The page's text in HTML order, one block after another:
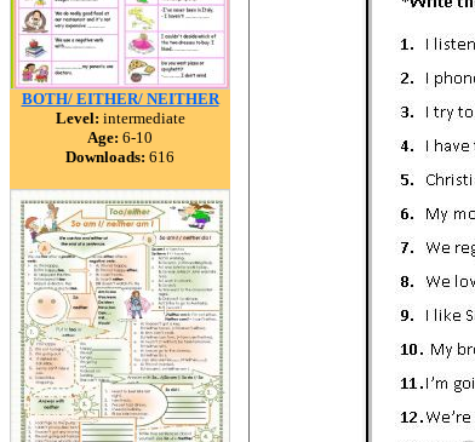
BOTH/ EITHER/ NEITHER
Level: intermediate
Age: 6-10
Downloads: 616